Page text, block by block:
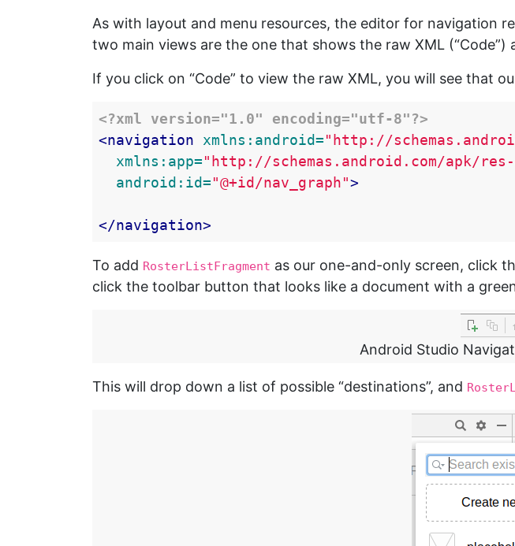
As with layout and menu resources, the editor for navigation
two main views are the one that shows the raw XML
If you click on “Code” to view the raw XML, you will see that
<?xml version="1.0" encoding="utf-8"?>
<navigation
xmlns:android="http://
xmlns:app="http://schemas.android.com/apk/
android:id="@+id/nav_graph">
</navigation>
To add RosterListFragment as our one-and-only screen, click
click the toolbar button that looks like a document with a
Android Studio
This will drop down a list of possible “destinations”, and